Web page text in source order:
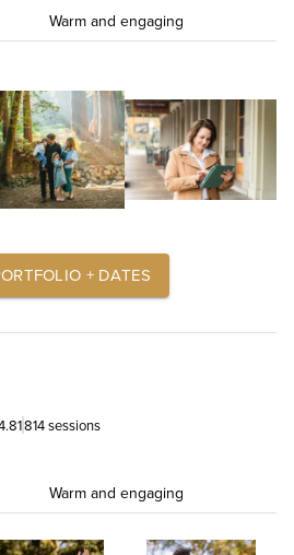
Warm and engaging
+ DATES
814 sessions
Warm and engaging